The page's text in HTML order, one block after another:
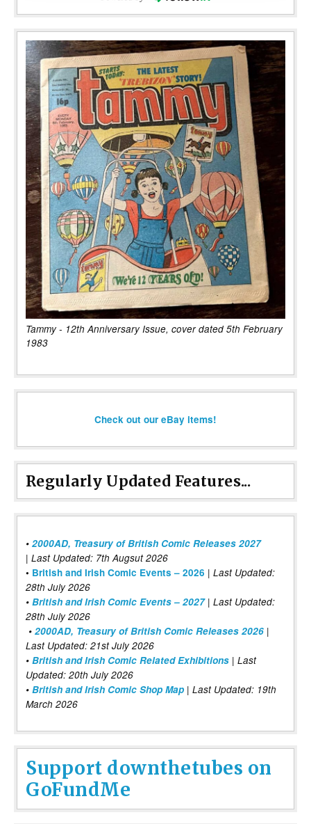
Tammy - 12th Anniversary Issue, cover dated 5th February
1983
Check out our eBay items!
Regularly Updated Features...
• 2000AD, Treasury of British Comic Releases 2027
| Last Updated: 7th Augsut 2026
• British and Irish Comic Events – 2026 | Last Updated:
28th July 2026
• British and Irish Comic Events – 2027| Last Updated:
28th July 2026
• 2000AD, Treasury of British Comic Releases 2026 |
Last Updated: 21st July 2026
• British and Irish Comic Related Exhibitions | Last
Updated: 20th July 2026
• British and Irish Comic Shop Map | Last Updated: 19th
March 2026
Support downthetubes on
GoFundMe